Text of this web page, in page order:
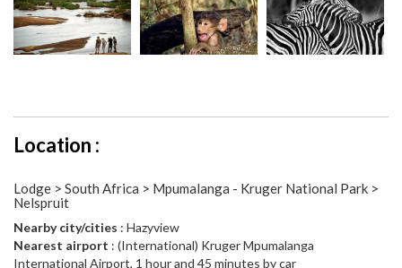
Location :
Lodge > South Africa > Mpumalanga - Kruger National Park >
Nelspruit
Nearby city/cities : Hazyview
Nearest airport : (International) Kruger Mpumalanga
International Airport, 1 hour and 45 minutes by car